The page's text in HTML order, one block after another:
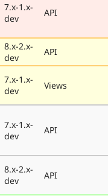
7.x-1.x-
dev
API
8.x-2.x-
dev
API
7.x-1.x-
dev
Views
7.x-1.x-
dev
API
8.x-2.x-
dev
API